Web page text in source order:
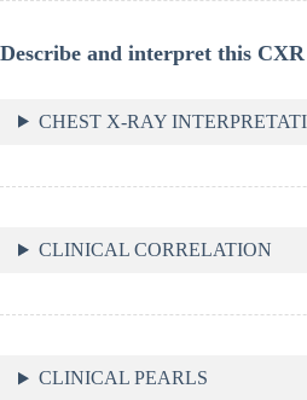
Describe and interpret this CXR
CHEST X-RAY
CLINICAL CORRELATION
CLINICAL PEARLS